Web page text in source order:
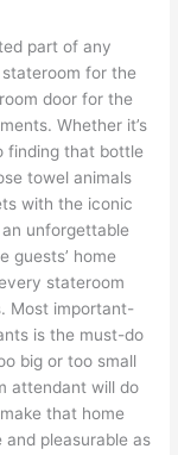
part of any
for the
door for the
Whether it’s
finding that bottle
towel animals
with the iconic
unforgettable
guests’ home
stateroom
Most important-
is the must-do
big or too small
attendant will do
that home
pleasurable as